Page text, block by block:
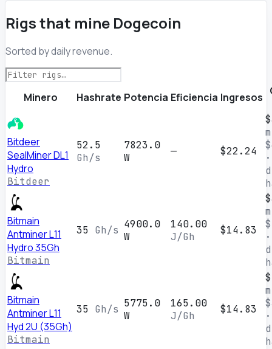
Rigs that mine Dogecoin
Sorted by daily revenue.
Minero Hashrate Potencia Eficiencia Ingresos
Bitdeer
SealMiner DL1
Hydro
Bitdeer
52.5
Gh/s
7823.0
W
— $22.24
Bitmain
Antminer L11
Hydro 35Gh
Bitmain
35 Gh/s 4900.0
W
140.00
J/Gh
$14.83
Bitmain
Antminer L11
Hyd 2U (35Gh)
Bitmain
35 Gh/s 5775.0
W
165.00
J/Gh
$14.83